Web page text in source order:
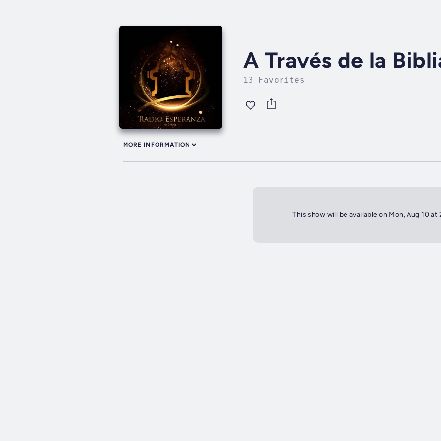
A Través de la
13 Favorites
MORE INFORMATION
This show will be available on Mon, Aug 10 at